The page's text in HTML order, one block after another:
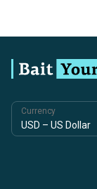
Currency